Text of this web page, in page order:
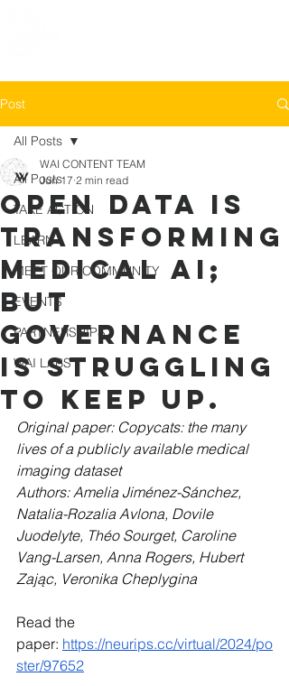
Post
All Posts
TAKE ACTION
LEARN
MEET OUR COMMUNITY
EVENTS
PARTNERSHIPS
WAI LABS
All Posts
Open data is
transforming
medical AI;
but
governance
is struggling
to keep up.
WAI CONTENT TEAM
Jun 17 2 min read
Original paper: Copycats: the many
lives of a publicly available medical
imaging dataset
Authors: Amelia Jiménez-Sánchez,
Natalia-Rozalia Avlona, Dovile
Juodelyte, Théo Sourget, Caroline
Vang-Larsen, Anna Rogers, Hubert
Zając, Veronika Cheplygina
Read the
paper: https://neurips.cc/virtual/2024/po
ster/97652